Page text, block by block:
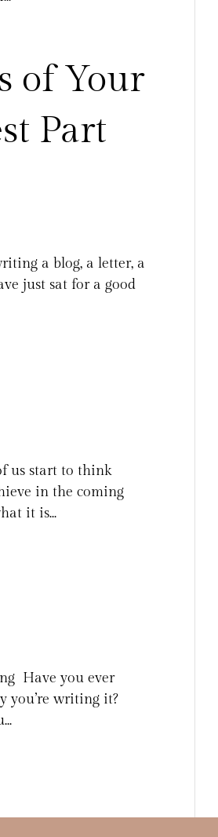
of Your
Part
a blog, a letter, a
just sat for a good
us start to think
in the coming
it is...
Have you ever
you’re writing it?